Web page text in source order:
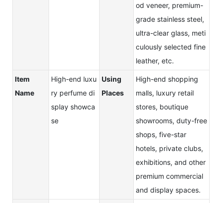
od veneer, premium-
grade stainless steel,
ultra-clear glass, meti
culously selected fine
leather, etc.
Item
Name
High-end luxu
ry perfume di
splay showca
se
Using
Places
High-end shopping
malls, luxury retail
stores, boutique
showrooms, duty-free
shops, five-star
hotels, private clubs,
exhibitions, and other
premium commercial
and display spaces.